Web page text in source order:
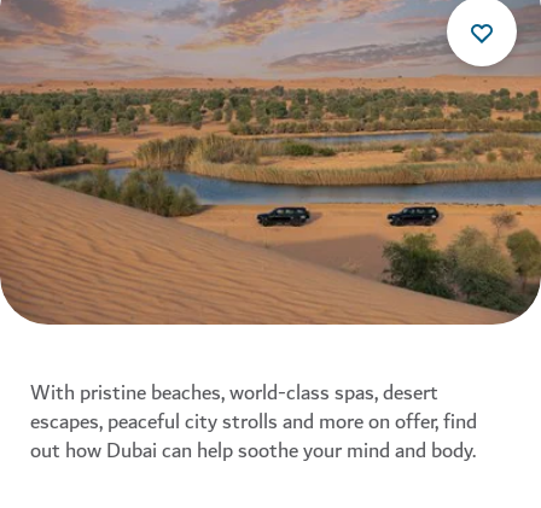
With pristine beaches, world-class spas, desert
escapes, peaceful city strolls and more on offer, find
out how Dubai can help soothe your mind and body.